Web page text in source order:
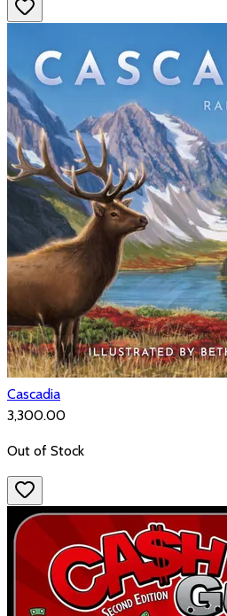
Cascadia
₹3,300.00
Out of Stock